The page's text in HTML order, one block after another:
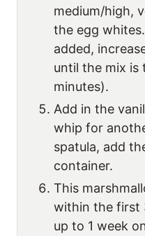
medium/high,
the egg
added,
until the mix is
minutes).
Add in the
whip for
spatula, add
container.
This
within the first
up to 1 week